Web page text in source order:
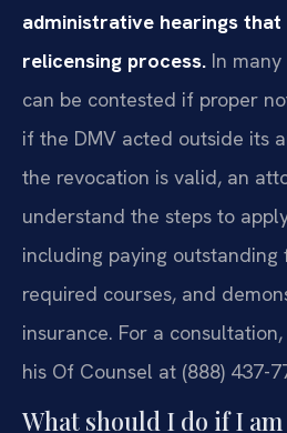
administrative hearings
relicensing process. In
can be contested if proper
if the DMV acted outside its
the revocation is valid, an
understand the steps to
including paying outstanding
required courses, and
insurance. For a
his Of Counsel at (888) 437-
What should I do if I